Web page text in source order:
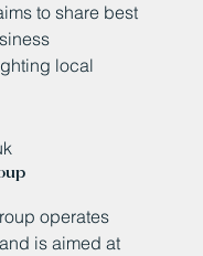
to share best
local
operates
is aimed at